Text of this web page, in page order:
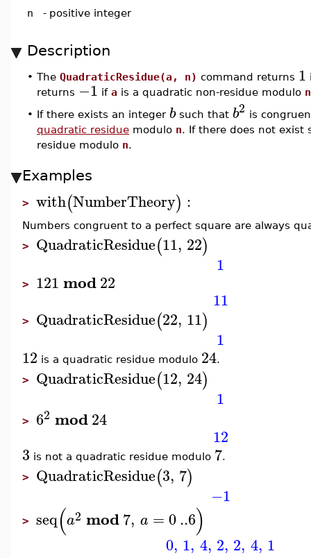
n
- positive integer
Description
• The QuadraticResidue(a, n) command returns 1
returns −1 if a is a quadratic non-residue modulo n
• If there exists an integer bsuch that b2 is
quadratic residue modulo n. If there does not exist
residue modulo n.
Examples
> with(NumberTheory) :
Numbers congruent to a perfect square are always
> QuadraticResidue(11, 22)
1
> 121mod22
11
> QuadraticResidue(22, 11)
1
12 is a quadratic residue modulo 24.
> QuadraticResidue(12, 24)
1
> 62 mod24
12
3 is not a quadratic residue modulo 7.
> QuadraticResidue(3, 7)
−1
> seq(a2 mod7, a =0..6)
0, 1, 4, 2, 2, 4, 1